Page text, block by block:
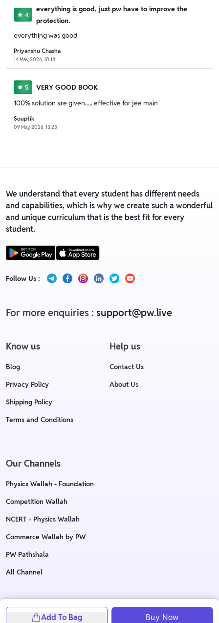
Add To Bag Buy Now
4
everything is good, just pw have to improve the
protection.
everything was good
Priyanshu Chasha
14 May, 2026, 10:14
5
VERY GOOD BOOK
100% solution are given...,. effective for jee main
Souptik
09 May, 2026, 13:23
We understand that every student has different needs
and capabilities, which is why we create such a wonderful
and unique curriculum that is the best fit for every
student.
Follow Us :
For more enquiries : support@pw.live
Know us
Blog
Privacy Policy
Shipping Policy
Terms and Conditions
Help us
Contact Us
About Us
Our Channels
Physics Wallah - Foundation
Competition Wallah
NCERT - Physics Wallah
Commerce Wallah by PW
PW Pathshala
All Channel
Copyright © 2023 Physics Wallah Ltd. All rights reserved